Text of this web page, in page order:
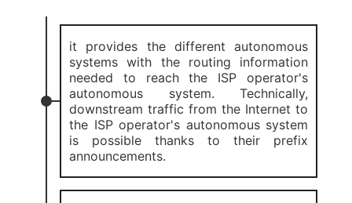
it provides the different autonomous
systems with the routing information
needed to reach the ISP operator's
autonomous system. Technically,
downstream traffic from the Internet to
the ISP operator's autonomous system
is possible thanks to their prefix
announcements.